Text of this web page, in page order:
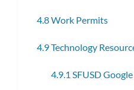
4.8 Work Permits
4.9 Technology
4.9.1 SFUSD